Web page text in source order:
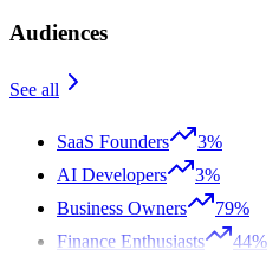
Audiences
See all
SaaS Founders
3%
AI Developers
3%
Business Owners
79%
Finance Enthusiasts
44%